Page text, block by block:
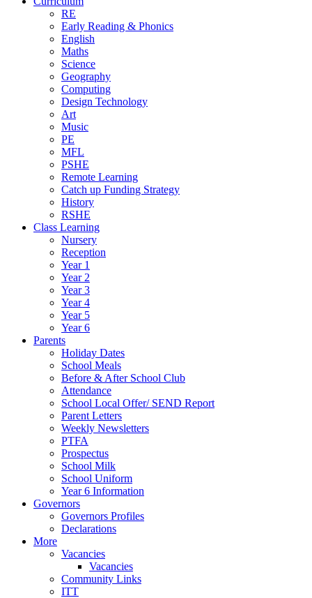
RE
Early Reading & Phonics
English
Maths
Science
Geography
Computing
Design Technology
Art
Music
PE
MFL
PSHE
Remote Learning
Catch up Funding Strategy
History
RSHE
Class Learning
Nursery
Reception
Year 1
Year 2
Year 3
Year 4
Year 5
Year 6
Parents
Holiday Dates
School Meals
Before & After School Club
Attendance
School Local Offer/ SEND Report
Parent Letters
Weekly Newsletters
PTFA
Prospectus
School Milk
School Uniform
Year 6 Information
Governors
Governors Profiles
Declarations
More
Vacancies
Vacancies
Community Links
ITT